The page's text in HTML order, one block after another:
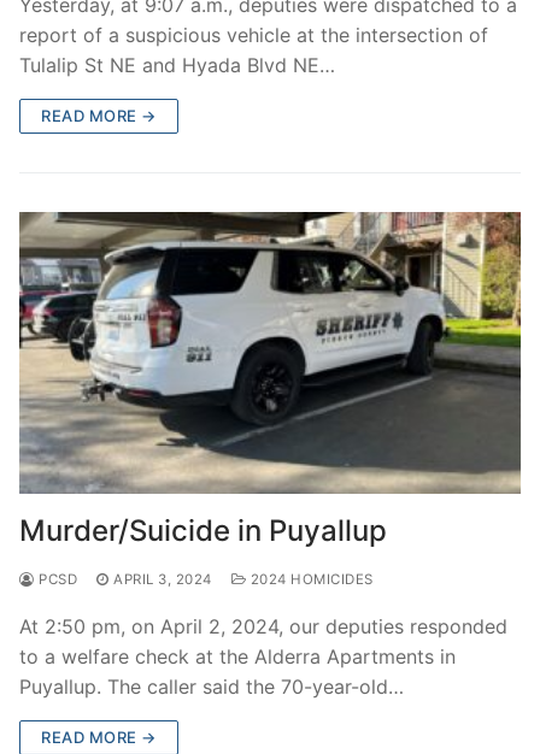
report of a suspicious vehicle at the intersection of
Tulalip St NE and Hyada Blvd NE…
READ MORE →
Murder/Suicide in Puyallup
PCSD APRIL 3, 2024 2024 HOMICIDES
At 2:50 pm, on April 2, 2024, our deputies responded
to a welfare check at the Alderra Apartments in
Puyallup. The caller said the 70-year-old…
READ MORE →